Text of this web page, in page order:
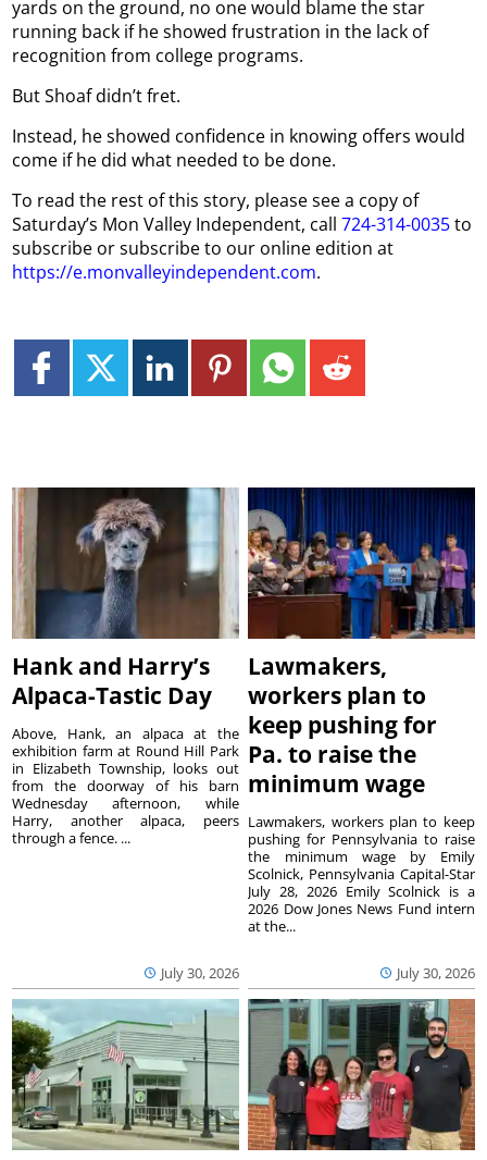
yards on the ground, no one would blame the star
running back if he showed frustration in the lack of
recognition from college programs.
But Shoaf didn’t fret.
Instead, he showed confidence in knowing offers would
come if he did what needed to be done.
To read the rest of this story, please see a copy of
Saturday’s Mon Valley Independent, call724-314-0035to
subscribe or subscribe to our online edition at
https://e.monvalleyindependent.com.
Hank and Harry’s
Alpaca-Tastic Day
July 30, 2026
Above, Hank, an alpaca at the
exhibition farm at Round Hill Park
in Elizabeth Township, looks out
from the doorway of his barn
Wednesday afternoon, while
Harry, another alpaca, peers
through a fence. ...
Lawmakers,
workers plan to
keep pushing for
Pa. to raise the
minimum wage
July 30, 2026
Lawmakers, workers plan to keep
pushing for Pennsylvania to raise
the minimum wage by Emily
Scolnick, Pennsylvania Capital-Star
July 28, 2026 Emily Scolnick is a
2026 Dow Jones News Fund intern
at the...